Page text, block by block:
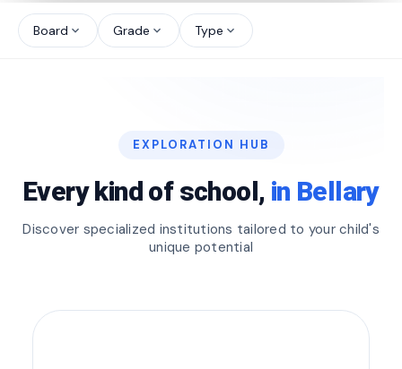
north_west
Board expand_more Grade expand_more Type expand_more
EXPLORATION HUB
Every kind of school, in Bellary
Discover specialized institutions tailored to your child's
unique potential